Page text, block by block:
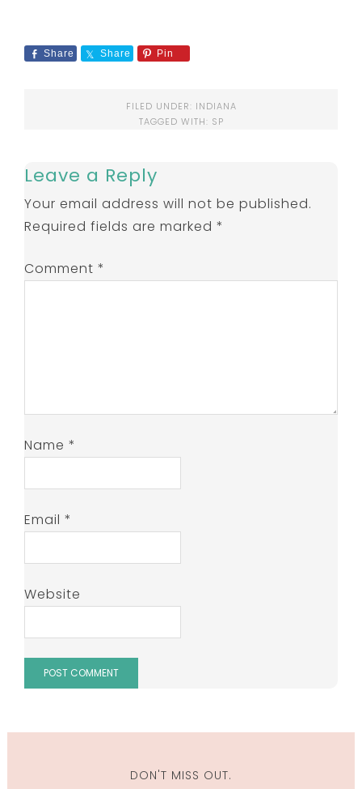
Share Share Pin
FILED UNDER: INDIANA
TAGGED WITH: SP
Leave a Reply
Your email address will not be published.
Required fields are marked*
Comment*
Name*
Email*
Website
DON'T MISS OUT.